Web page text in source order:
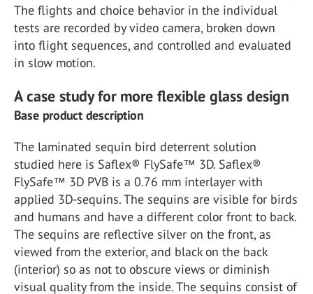
The flights and choice behavior in the individual
tests are recorded by video camera, broken down
into flight sequences, and controlled and evaluated
in slow motion.
A case study for more flexible glass design
Base product description
The laminated sequin bird deterrent solution
studied here is Saflex® FlySafe™ 3D. Saflex®
FlySafe™ 3D PVB is a 0.76 mm interlayer with
applied 3D-sequins. The sequins are visible for birds
and humans and have a different color front to back.
The sequins are reflective silver on the front, as
viewed from the exterior, and black on the back
(interior) so as not to obscure views or diminish
visual quality from the inside. The sequins consist of